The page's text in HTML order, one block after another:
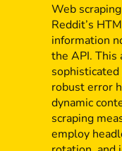
Web
Reddit’s
information
the API. This
robust error
dynamic
scraping
employ